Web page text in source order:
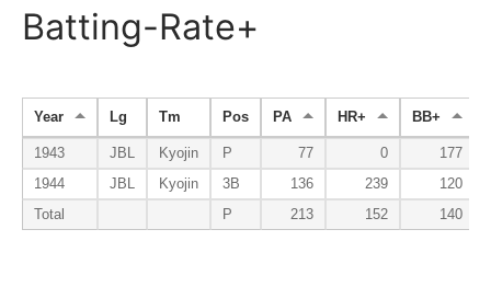
Batting-Rate+
Year Lg Tm Pos PA HR+ BB+
1943 JBL Kyojin P 77 0
177
1944
JBL Kyojin 3B 136 239
120
Total
P 213 152 140